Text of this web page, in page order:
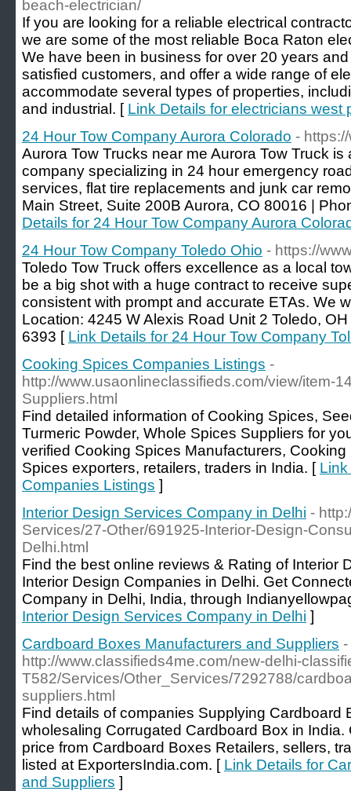
beach-electrician/
If you are looking for a reliable electrical
we are some of the most reliable Boca Raton
We have been in business for over 20 years
satisfied customers, and offer a wide range of
accommodate several types of properties,
and industrial. [ Link Details for electricians west
24 Hour Tow Company Aurora Colorado -
Aurora Tow Trucks near me Aurora Tow Truck
company specializing in 24 hour emergency
services, flat tire replacements and junk car
Main Street, Suite 200B Aurora, CO 80016 |
Details for 24 Hour Tow Company Aurora
24 Hour Tow Company Toledo Ohio - https://
Toledo Tow Truck offers excellence as a local
be a big shot with a huge contract to receive
consistent with prompt and accurate ETAs. We
Location: 4245 W Alexis Road Unit 2 Toledo,
6393 [ Link Details for 24 Hour Tow Company
Cooking Spices Companies Listings -
http://www.usaonlineclassifieds.com/view/item-
Suppliers.html
Find detailed information of Cooking Spices,
Turmeric Powder, Whole Spices Suppliers for
verified Cooking Spices Manufacturers,
Spices exporters, retailers, traders in India. [
Companies Listings ]
Interior Design Services Company in Delhi -
Services/27-Other/691925-Interior-Design-
Delhi.html
Find the best online reviews & Rating of Interior
Interior Design Companies in Delhi. Get
Company in Delhi, India, through
Interior Design Services Company in Delhi ]
Cardboard Boxes Manufacturers and Suppliers -
http://www.classifieds4me.com/new-delhi-
T582/Services/Other_Services/7292788/
suppliers.html
Find details of companies Supplying Cardboard
wholesaling Corrugated Cardboard Box in
price from Cardboard Boxes Retailers, sellers,
listed at ExportersIndia.com. [ Link Details for
and Suppliers ]